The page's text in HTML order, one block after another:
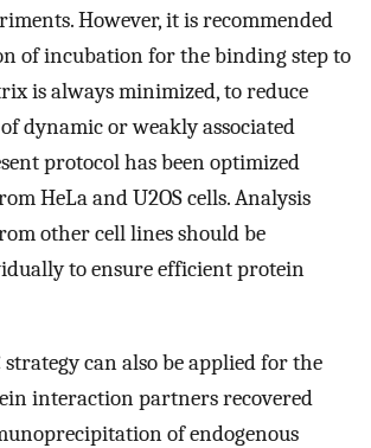
However, it is recommended
of incubation for the binding step to
is always minimized, to reduce
dynamic or weakly associated
protocol has been optimized
HeLa and U2OS cells. Analysis
other cell lines should be
to ensure efficient protein
can also be applied for the
interaction partners recovered
of endogenous